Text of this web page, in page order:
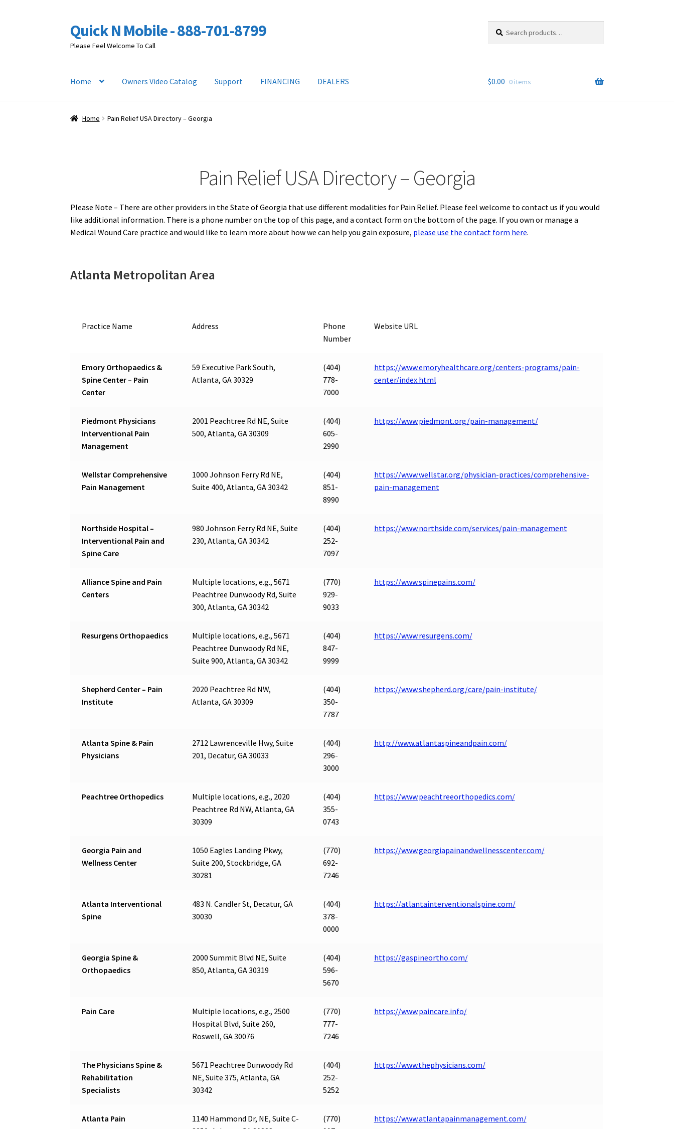
Skip
to
navigation
Skip
to
content
Quick N Mobile - 888-701-8799
Please Feel Welcome To Call
for:
Home Owners Video Catalog Support FINANCING DEALERS $0.00 0 items
Home Pain Relief USA Directory – Georgia
Pain Relief USA Directory – Georgia
Please Note – There are other providers in the State of Georgia that use different modalities for Pain Relief. Please feel welcome to contact us if you would
like additional information. There is a phone number on the top of this page, and a contact form on the bottom of the page. If you own or manage a
Medical Wound Care practice and would like to learn more about how we can help you gain exposure, please use the contact form here.
Atlanta Metropolitan Area
Practice Name Address
Phone
Number
Website URL
Emory Orthopaedics &
Spine Center – Pain
Center
59 Executive Park South,
Atlanta, GA 30329
(404)
778-
7000
https://www.emoryhealthcare.org/centers-programs/pain-
center/index.html
Piedmont Physicians
Interventional Pain
Management
2001 Peachtree Rd NE, Suite
500, Atlanta, GA 30309
(404)
605-
2990
https://www.piedmont.org/pain-management/
Wellstar Comprehensive
Pain Management
1000 Johnson Ferry Rd NE,
Suite 400, Atlanta, GA 30342
(404)
851-
8990
https://www.wellstar.org/physician-practices/comprehensive-
pain-management
Northside Hospital –
Interventional Pain and
Spine Care
980 Johnson Ferry Rd NE, Suite
230, Atlanta, GA 30342
(404)
252-
7097
https://www.northside.com/services/pain-management
Alliance Spine and Pain
Centers
Multiple locations, e.g., 5671
Peachtree Dunwoody Rd, Suite
300, Atlanta, GA 30342
(770)
929-
9033
https://www.spinepains.com/
Resurgens Orthopaedics
Multiple locations, e.g., 5671
Peachtree Dunwoody Rd NE,
Suite 900, Atlanta, GA 30342
(404)
847-
9999
https://www.resurgens.com/
Shepherd Center – Pain
Institute
2020 Peachtree Rd NW,
Atlanta, GA 30309
(404)
350-
7787
https://www.shepherd.org/care/pain-institute/
Atlanta Spine & Pain
Physicians
2712 Lawrenceville Hwy, Suite
201, Decatur, GA 30033
(404)
296-
3000
http://www.atlantaspineandpain.com/
Peachtree Orthopedics
Multiple locations, e.g., 2020
Peachtree Rd NW, Atlanta, GA
30309
(404)
355-
0743
https://www.peachtreeorthopedics.com/
Georgia Pain and
Wellness Center
1050 Eagles Landing Pkwy,
Suite 200, Stockbridge, GA
30281
(770)
692-
7246
https://www.georgiapainandwellnesscenter.com/
Atlanta Interventional
Spine
483 N. Candler St, Decatur, GA
30030
(404)
378-
0000
https://atlantainterventionalspine.com/
Georgia Spine &
Orthopaedics
2000 Summit Blvd NE, Suite
850, Atlanta, GA 30319
(404)
596-
5670
https://gaspineortho.com/
Pain Care
Multiple locations, e.g., 2500
Hospital Blvd, Suite 260,
Roswell, GA 30076
(770)
777-
7246
https://www.paincare.info/
The Physicians Spine &
Rehabilitation
Specialists
5671 Peachtree Dunwoody Rd
NE, Suite 375, Atlanta, GA
30342
(404)
252-
5252
https://www.thephysicians.com/
Atlanta Pain
1140 Hammond Dr, NE, Suite C-
(770)
https://www.atlantapainmanagement.com/